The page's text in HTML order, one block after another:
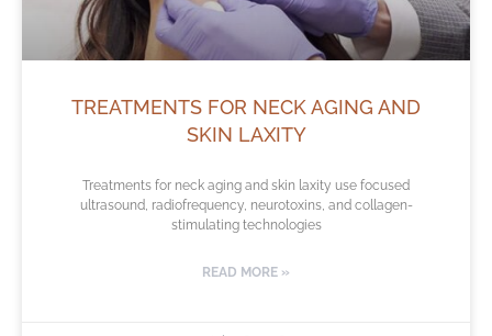
TREATMENTS FOR NECK AGING AND
SKIN LAXITY
Treatments for neck aging and skin laxity use focused
ultrasound, radiofrequency, neurotoxins, and collagen-
stimulating technologies
READ MORE »